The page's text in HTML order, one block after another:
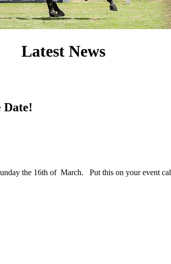
Latest News
Date!
the 16th of March. Put this on your event